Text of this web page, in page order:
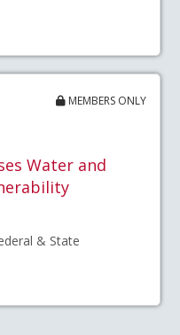
MEMBERS ONLY
Water and
& State